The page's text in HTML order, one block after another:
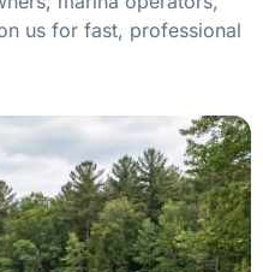
us for fast, professional